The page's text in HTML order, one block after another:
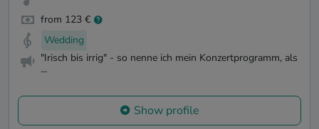
from 123 €
Wedding
"Irisch bis irrig" - so nenne ich mein Konzertprogramm, als
...
Show profile